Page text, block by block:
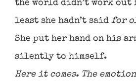
the world didn’t work out
least she hadn’t said for
She put her hand on his
silently to himself.
Here it comes. The